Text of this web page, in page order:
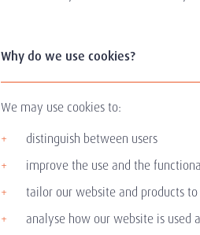
Why do we use cookies?
We may use cookies to:
distinguish between users
improve the use and the
tailor our website and products
analyse how our website is used